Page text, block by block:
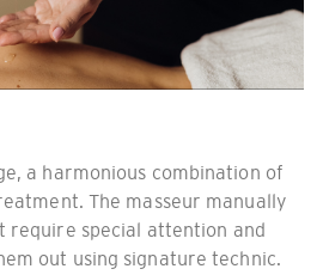
a harmonious combination of
The masseur manually
require special attention and
out using signature technic.